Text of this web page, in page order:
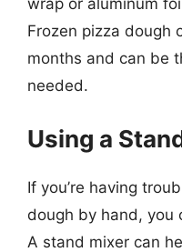
wrap or aluminum
Frozen pizza dough
months and can be
needed.
Using a
If you’re having
dough by hand, you
A stand mixer can